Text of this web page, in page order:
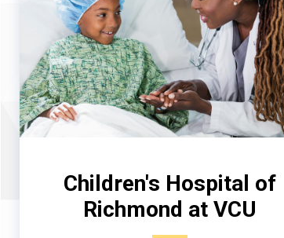
Children's Hospital of
Richmond at VCU